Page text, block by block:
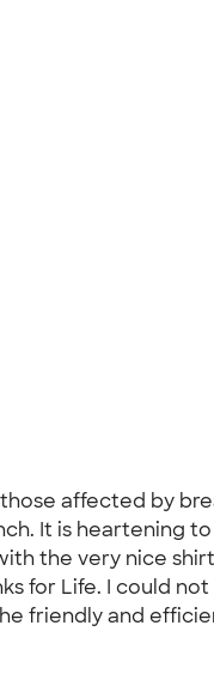
affected by
It is heartening
the very nice
for Life. I could
friendly and